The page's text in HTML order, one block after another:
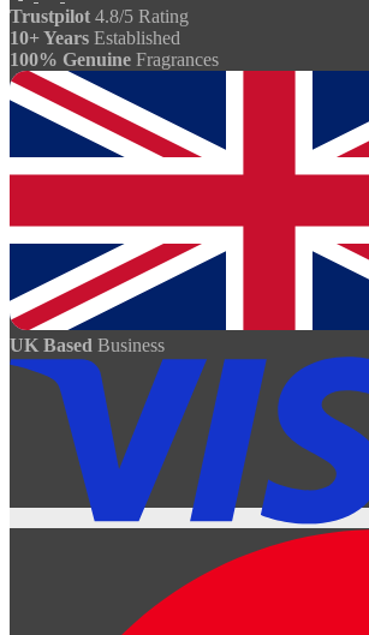
Trustpilot 4.8/5 Rating
10+ Years Established
100% Genuine Fragrances
UK Based Business